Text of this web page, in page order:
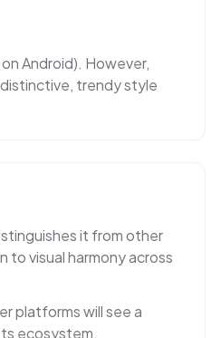
Android). However,
trendy style
it from other
visual harmony across
platforms will see a
ecosystem.